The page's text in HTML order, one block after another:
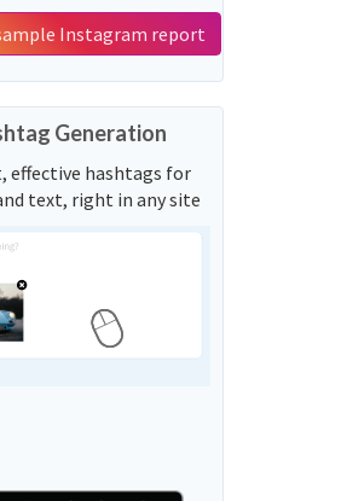
Instagram report
Generation
effective hashtags for
text, right in any site